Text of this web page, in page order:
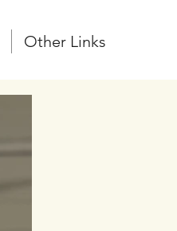
Other Links